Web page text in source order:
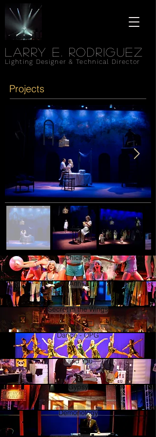
Larry e. rodriguez
Lighting Designer & Technical Director
Projects
Chicago
Annie
Secret in the Wings
Dance - OPG
I and You
Gypsy
Demonology